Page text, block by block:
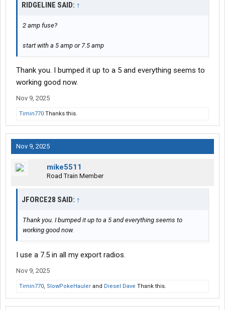
RIDGELINE SAID: ↑
2 amp fuse?
start with a 5 amp or 7.5 amp
Thank you. I bumped it up to a 5 and everything seems to
working good now.
Nov 9, 2025
Timin770 Thanks this.
Nov 9, 2025
mike5511
Road Train Member
JFORCE28 SAID: ↑
Thank you. I bumped it up to a 5 and everything seems to
working good now.
I use a 7.5 in all my export radios.
Nov 9, 2025
Timin770, SlowPokeHauler and Diesel Dave Thank this.